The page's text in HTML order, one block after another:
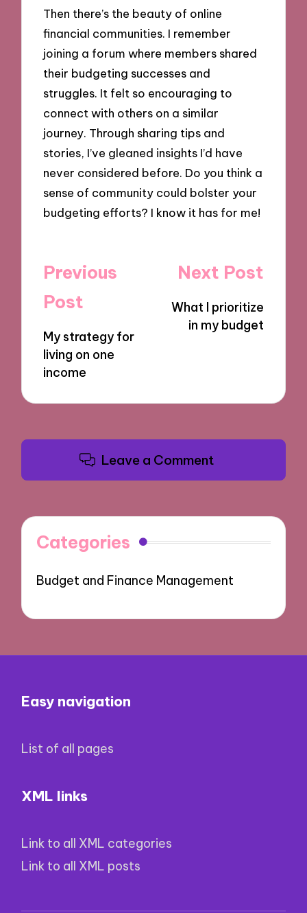
Then there’s the beauty of online
financial communities. I remember
joining a forum where members shared
their budgeting successes and
struggles. It felt so encouraging to
connect with others on a similar
journey. Through sharing tips and
stories, I’ve gleaned insights I’d have
never considered before. Do you think a
sense of community could bolster your
budgeting efforts? I know it has for me!
Post
navigation
Previous
Post
My strategy for
living on one
income
Next Post
What I prioritize
in my budget
Leave a Comment
Categories
Budget and Finance Management
Easy navigation
List of all pages
XML links
Link to all XML categories
Link to all XML posts